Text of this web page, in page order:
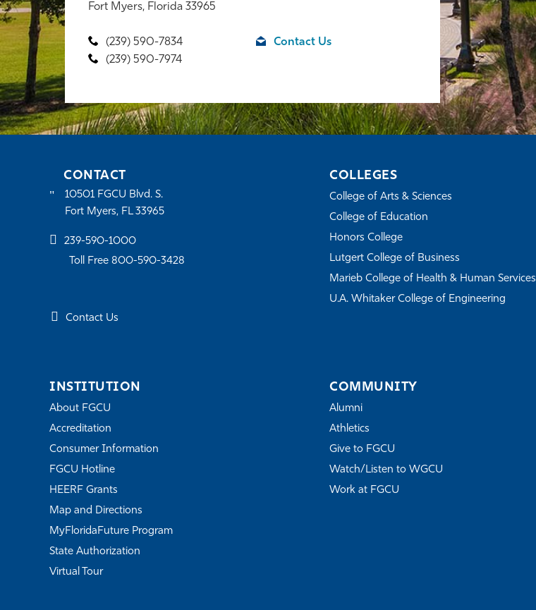
Fort Myers, Florida 33965
(239) 590-7834
(239) 590-7974
Contact Us
CONTACT
10501 FGCU Blvd. S.
Fort Myers, FL 33965
239-590-1000
Toll Free 800-590-3428
Contact Us
COLLEGES
College of Arts & Sciences
College of Education
Honors College
Lutgert College of Business
Marieb College of Health & Human Services
U.A. Whitaker College of Engineering
INSTITUTION
About FGCU
Accreditation
Consumer Information
FGCU Hotline
HEERF Grants
Map and Directions
MyFloridaFuture Program
State Authorization
Virtual Tour
COMMUNITY
Alumni
Athletics
Give to FGCU
Watch/Listen to WGCU
Work at FGCU